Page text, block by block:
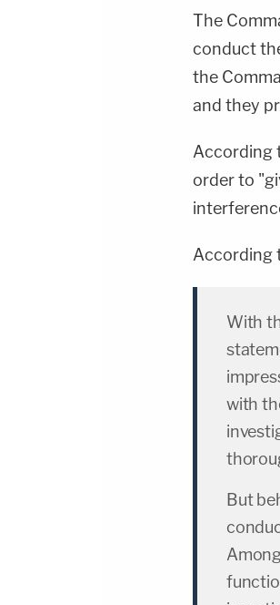
The
conduct
the
and they
According
order to
According
With
with
But